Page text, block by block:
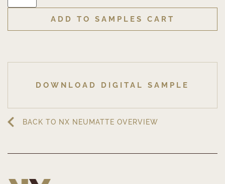
ADD TO SAMPLES CART
DOWNLOAD DIGITAL SAMPLE
BACK TO NX NEUMATTE OVERVIEW